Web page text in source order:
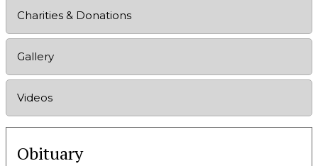
Charities & Donations
Gallery
Videos
Obituary